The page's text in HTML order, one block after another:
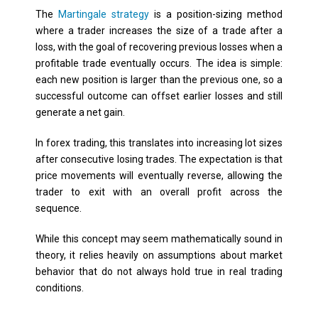
The Martingale strategy is a position-sizing method
where a trader increases the size of a trade after a
loss, with the goal of recovering previous losses when a
profitable trade eventually occurs. The idea is simple:
each new position is larger than the previous one, so a
successful outcome can offset earlier losses and still
generate a net gain.
In forex trading, this translates into increasing lot sizes
after consecutive losing trades. The expectation is that
price movements will eventually reverse, allowing the
trader to exit with an overall profit across the
sequence.
While this concept may seem mathematically sound in
theory, it relies heavily on assumptions about market
behavior that do not always hold true in real trading
conditions.